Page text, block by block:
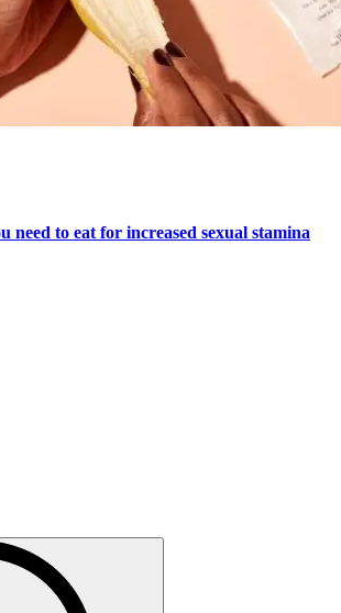
need to eat for increased sexual stamina